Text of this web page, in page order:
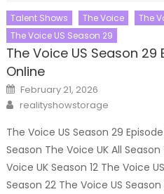
Talent Shows The Voice
The
The Voice US Season 29
The Voice US Season
Online
Posted
on
February 21, 2026
Author
realityshowstorage
The Voice US Season 29
Season The Voice UK All Season
Voice UK Season 12 The Voice
Season 22 The Voice US